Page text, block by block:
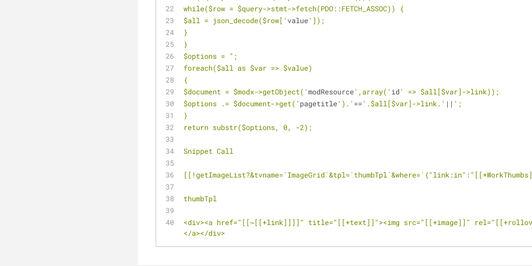
while($row = $query->stmt->fetch(PDO::FETCH_ASSOC)) {
$all = json_decode($row[' value']);
}
}
$options = ";
foreach($all as $var => $value)
{
$document = $modx->getObject('modResource',array(' id' => $all[$var]->link));
$options .= $document->get(' pagetitle').' =='.$all[$var]->link.' || ';
}
return substr($options, 0, -2);
Snippet Call
thumbTpl
<div><a href="[[~[[+link]]]]" title="[[+text]]"><img src="[[+image]]"
</a></div>